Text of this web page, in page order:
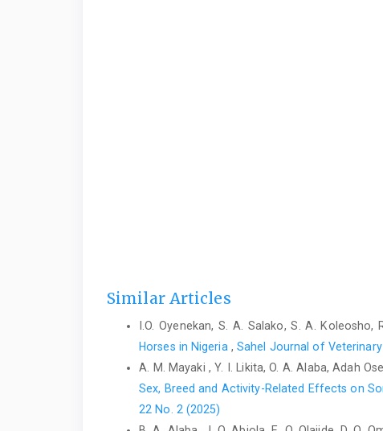
Similar Articles
I.O. Oyenekan, S. A. Salako, S. A. Koleosho,
Horses in Nigeria ,Sahel Journal of
A. M. Mayaki , Y. I. Likita, O. A. Alaba, Adah
Sex, Breed and Activity-Related Effects on
22 No. 2 (2025)